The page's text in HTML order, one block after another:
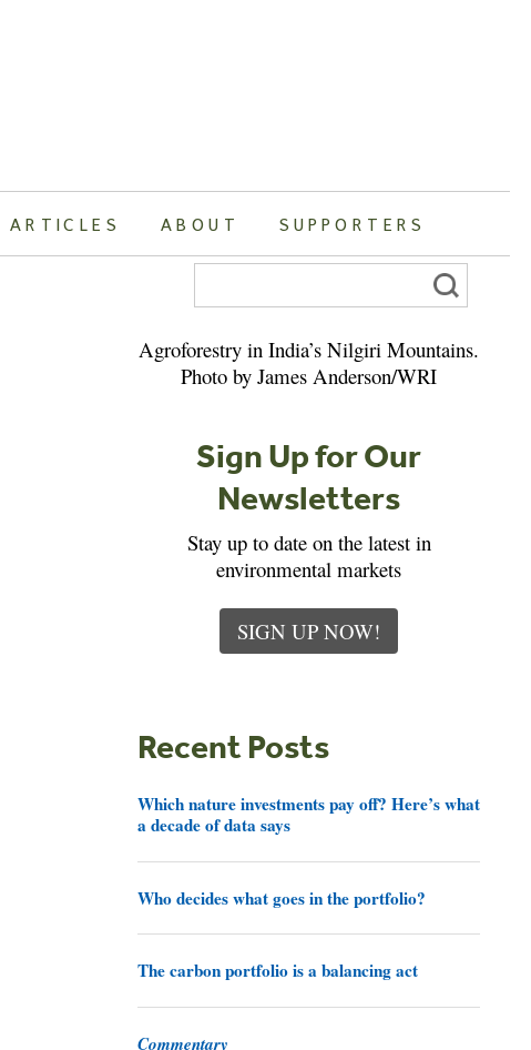
ARTICLES ABOUT SUPPORTERS
Search
Agroforestry in India’s Nilgiri Mountains.
Photo by James Anderson/WRI
Sign Up for Our
Newsletters
Stay up to date on the latest in
environmental markets
SIGN UP NOW!
Recent Posts
Which nature investments pay off? Here’s what
a decade of data says
Who decides what goes in the portfolio?
The carbon portfolio is a balancing act
Commentary